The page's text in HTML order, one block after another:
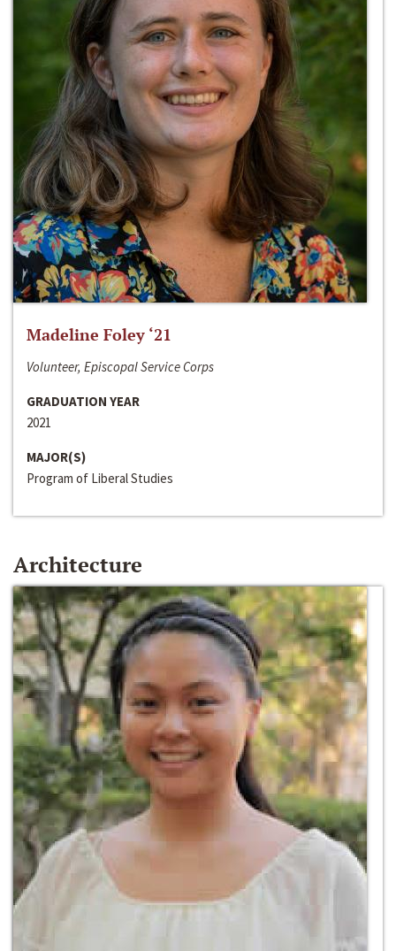
Madeline Foley ‘21
Volunteer, Episcopal Service Corps
GRADUATION YEAR
2021
MAJOR(S)
Program of Liberal Studies
Architecture